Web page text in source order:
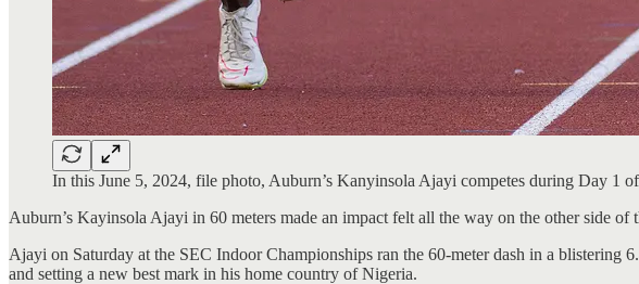
In this June 5, 2024, file photo, Auburn’s Kanyinsola Ajayi competes during Day
Auburn’s Kayinsola Ajayi in 60 meters made an impact felt all the way on the other side of
Ajayi on Saturday at the SEC Indoor Championships ran the 60-meter dash in a
and setting a new best mark in his home country of Nigeria.